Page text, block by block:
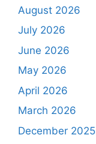
August 2026
July 2026
June 2026
May 2026
April 2026
March 2026
December 2025